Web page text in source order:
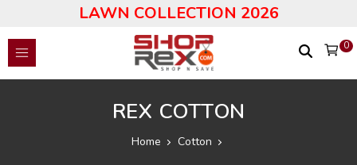
LAWN COLLECTION 2026
0
REX COTTON
Home Cotton